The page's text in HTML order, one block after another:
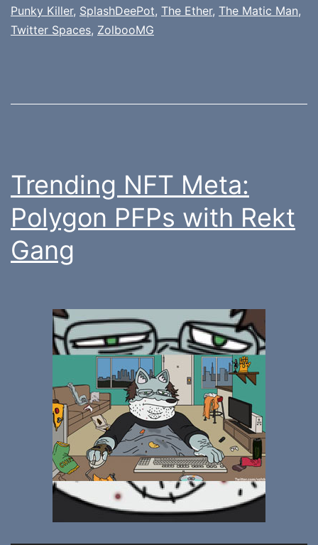
Punky Killer, SplashDeePot, The Ether, The Matic Man,
Twitter Spaces, ZolbooMG
Trending NFT Meta:
Polygon PFPs with Rekt
Gang